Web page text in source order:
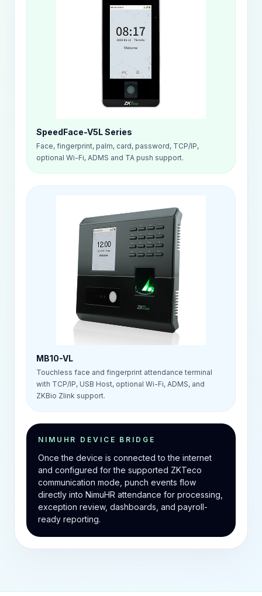
SpeedFace-V5L Series
Face, fingerprint, palm, card, password, TCP/IP,
optional Wi-Fi, ADMS and TA push support.
MB10-VL
Touchless face and fingerprint attendance terminal
with TCP/IP, USB Host, optional Wi-Fi, ADMS, and
ZKBio Zlink support.
NIMUHR DEVICE BRIDGE
Once the device is connected to the internet
and configured for the supported ZKTeco
communication mode, punch events flow
directly into NimuHR attendance for processing,
exception review, dashboards, and payroll-
ready reporting.